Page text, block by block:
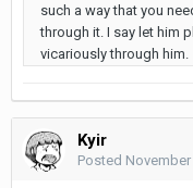
such a way that you
through it. I say let him
vicariously through him.
Kyir
Posted